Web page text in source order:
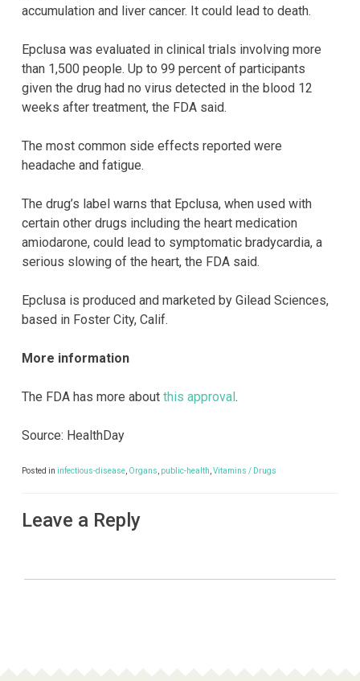
accumulation and liver cancer. It could lead to death.
Epclusa was evaluated in clinical trials involving more
than 1,500 people. Up to 99 percent of participants
given the drug had no virus detected in the blood 12
weeks after treatment, the FDA said.
The most common side effects reported were
headache and fatigue.
The drug’s label warns that Epclusa, when used with
certain other drugs including the heart medication
amiodarone, could lead to symptomatic bradycardia, a
serious slowing of the heart, the FDA said.
Epclusa is produced and marketed by Gilead Sciences,
based in Foster City, Calif.
More information
The FDA has more about this approval.
Source: HealthDay
Posted in infectious-disease Organs public-health Vitamins / Drugs
Leave a Reply